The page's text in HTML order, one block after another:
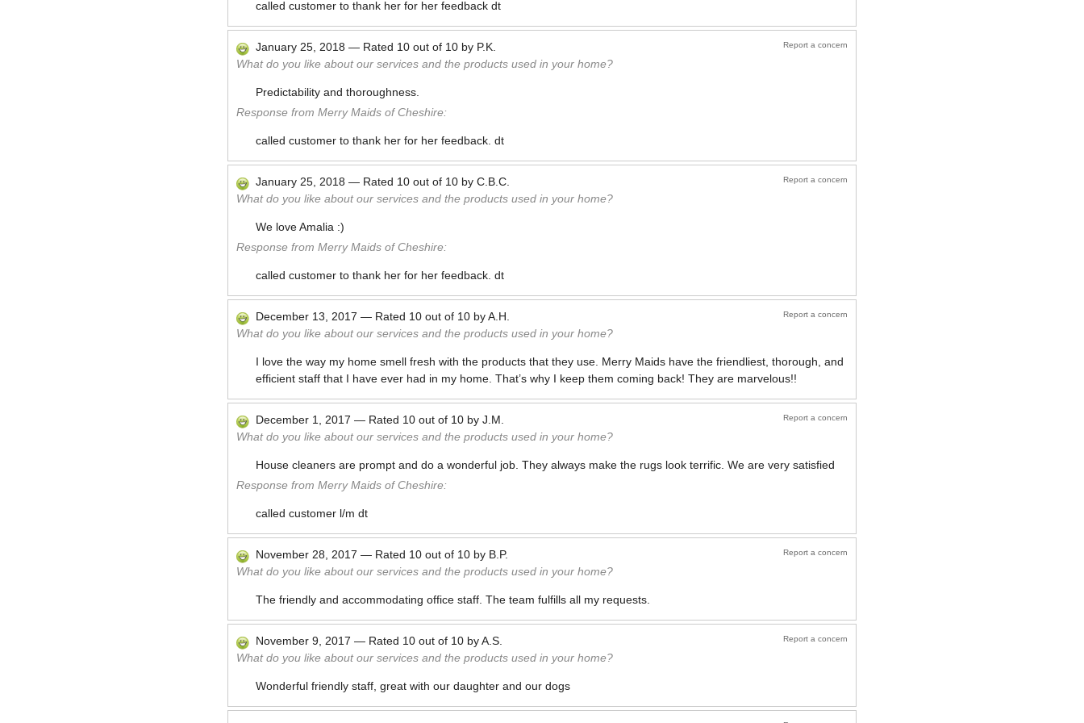
called customer to thank her for her feedback dt
Report a concern
January 25, 2018 — Rated 10 out of 10 by P.K.
What do you like about our services and the products used in your home?
Predictability and thoroughness.
Response from Merry Maids of Cheshire:
called customer to thank her for her feedback. dt
Report a concern
January 25, 2018 — Rated 10 out of 10 by C.B.C.
What do you like about our services and the products used in your home?
We love Amalia :)
Response from Merry Maids of Cheshire:
called customer to thank her for her feedback. dt
Report a concern
December 13, 2017 — Rated 10 out of 10 byA.H.
What do you like about our services and the products used in your home?
I love the way my home smell fresh with the products that they use. Merry Maids have the friendliest, thorough, and
efficient staff that I have ever had in my home. That’s why I keep them coming back! They are marvelous!!
Report a concern
December 1, 2017 — Rated 10 out of 10 by J.M.
What do you like about our services and the products used in your home?
House cleaners are prompt and do a wonderful job. They always make the rugs look terrific. We are very satisfied
Response from Merry Maids of Cheshire:
called customer l/m dt
Report a concern
November 28, 2017 — Rated 10 out of 10 by B.P.
What do you like about our services and the products used in your home?
The friendly and accommodating office staff. The team fulfills all my requests.
Report a concern
November 9, 2017 — Rated 10 out of 10 byA.S.
What do you like about our services and the products used in your home?
Wonderful friendly staff, great with our daughter and our dogs